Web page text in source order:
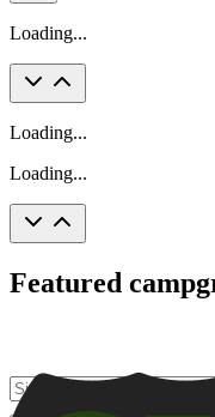
Loading...
Loading...
Loading...
Featured